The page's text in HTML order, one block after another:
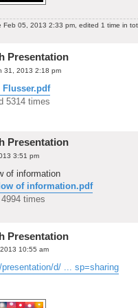
Feb 05, 2013 2:33 pm, edited 1 time in
Presentation
31, 2013 2:18 pm
Flusser.pdf
5314 times
Presentation
3:51 pm
of information
of information.pdf
times
Presentation
10:55 am
d/ ... sp=sharing